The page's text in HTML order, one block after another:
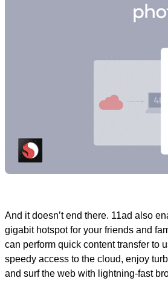
And it doesn’t end there. 11ad also
gigabit hotspot for your friends and
can perform quick content transfer to
speedy access to the cloud, enjoy
and surf the web with lightning-fast